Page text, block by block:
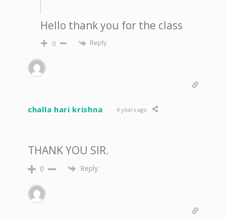
Hello thank you for the class
0 Reply
challa hari krishna 4 years ago
THANK YOU SIR.
0 Reply